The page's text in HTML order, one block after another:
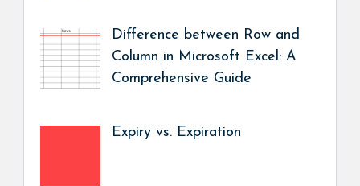
Difference between Row and
Column in Microsoft Excel: A
Comprehensive Guide
Expiry vs. Expiration